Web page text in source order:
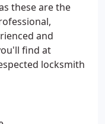
these are the
and
find at
locksmith